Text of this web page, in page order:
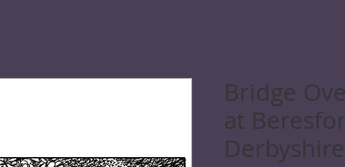
Bridge
at
Derbyshire